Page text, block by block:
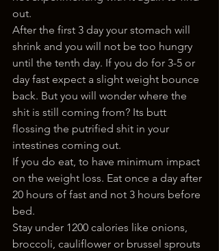
out.
After the first 3 day your stomach will
shrink and you will not be too hungry
until the tenth day. If you do for 3-5 or
day fast expect a slight weight bounce
back. But you will wonder where the
shit is still coming from? Its butt
flossing the putrified shit in your
intestines coming out.
If you do eat, to have minimum impact
on the weight loss. Eat once a day after
20 hours of fast and not 3 hours before
bed.
Stay under 1200 calories like onions,
broccoli, cauliflower or brussel sprouts